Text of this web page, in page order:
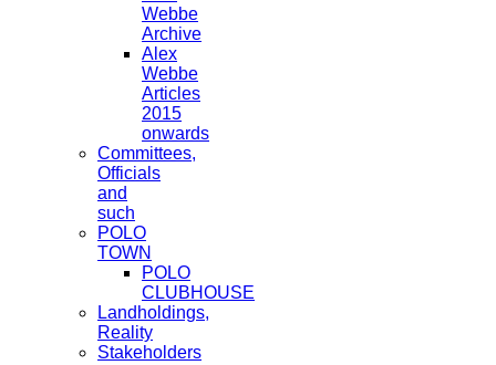
Webbe
Archive
Alex
Webbe
Articles
2015
onwards
Committees,
Officials
and
such
POLO
TOWN
POLO
CLUBHOUSE
Landholdings,
Reality
Stakeholders